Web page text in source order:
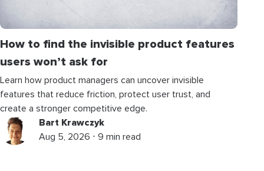
How to find the invisible product features
users won’t ask for
Learn how product managers can uncover invisible
features that reduce friction, protect user trust, and
create a stronger competitive edge.
Bart Krawczyk
Aug 5, 2026 ⋅ 9 min read